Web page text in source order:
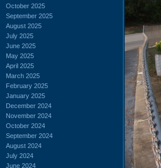
October 2025
September 2025
August 2025
July 2025
June 2025
May 2025
April 2025
March 2025
February 2025
January 2025
December 2024
November 2024
October 2024
September 2024
August 2024
July 2024
June 2024